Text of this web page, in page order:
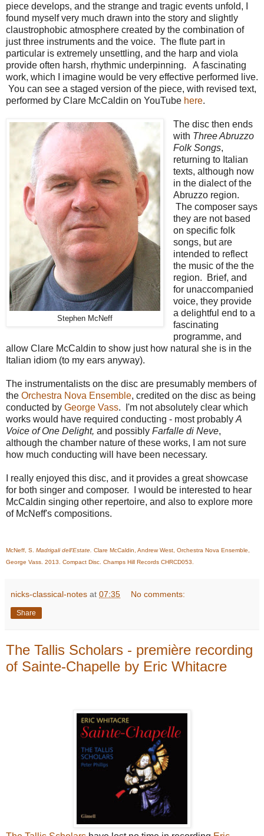
piece develops, and the strange and tragic events unfold, I
found myself very much drawn into the story and slightly
claustrophobic atmosphere created by the combination of
just three instruments and the voice. The flute part in
particular is extremely unsettling, and the harp and viola
provide often harsh, rhythmic underpinning. A fascinating
work, which I imagine would be very effective performed live.
You can see a staged version of the piece, with revised text,
performed by Clare McCaldin on YouTube here.
Stephen McNeff
The disc then ends
with Three Abruzzo
Folk Songs,
returning to Italian
texts, although now
in the dialect of the
Abruzzo region.
The composer says
they are not based
on specific folk
songs, but are
intended to reflect
the music of the the
region. Brief, and
for unaccompanied
voice, they provide
a delightful end to a
fascinating
programme, and
allow Clare McCaldin to show just how natural she is in the
Italian idiom (to my ears anyway).
The instrumentalists on the disc are presumably members of
the Orchestra Nova Ensemble, credited on the disc as being
conducted by George Vass. I'm not absolutely clear which
works would have required conducting - most probably A
Voice of One Delight, and possibly Farfalle di Neve,
although the chamber nature of these works, I am not sure
how much conducting will have been necessary.
I really enjoyed this disc, and it provides a great showcase
for both singer and composer. I would be interested to hear
McCaldin singing other repertoire, and also to explore more
of McNeff's compositions.
McNeff, S. Madrigali dell'Estate. Clare McCaldin, Andrew West, Orchestra Nova Ensemble,
George Vass. 2013. Compact Disc. Champs Hill Records CHRCD053.
nicks-classical-notes at 07:35 No comments:
Share
The Tallis Scholars - première recording
of Sainte-Chapelle by Eric Whitacre